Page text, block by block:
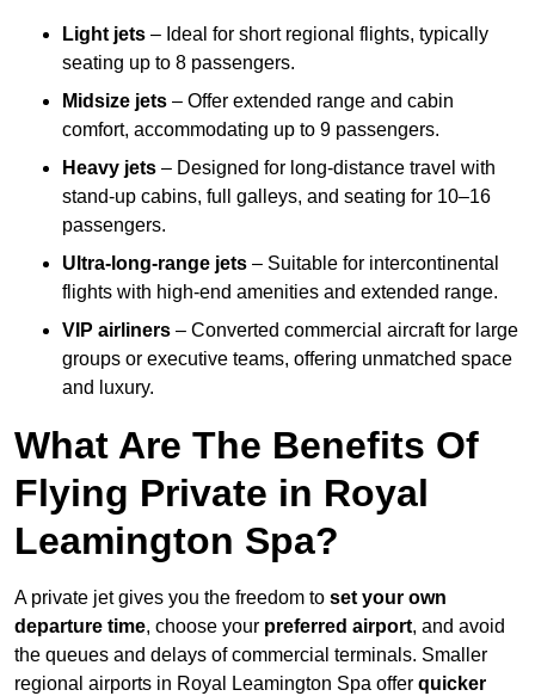
Light jets – Ideal for short regional flights, typically
seating up to 8 passengers.
Midsize jets – Offer extended range and cabin
comfort, accommodating up to 9 passengers.
Heavy jets – Designed for long-distance travel with
stand-up cabins, full galleys, and seating for 10–16
passengers.
Ultra-long-range jets – Suitable for intercontinental
flights with high-end amenities and extended range.
VIP airliners – Converted commercial aircraft for large
groups or executive teams, offering unmatched space
and luxury.
What Are The Benefits Of
Flying Private in Royal
Leamington Spa?
A private jet gives you the freedom to set your own
departure time, choose your preferred airport, and avoid
the queues and delays of commercial terminals. Smaller
regional airports in Royal Leamington Spa offer quicker